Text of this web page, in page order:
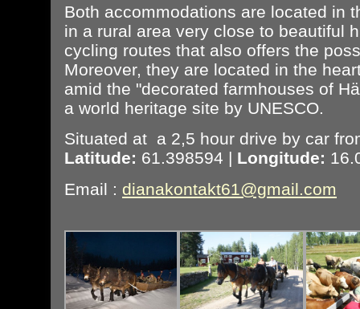
Both accommodations are located in
in a rural area very close to beautiful
cycling routes that also offers the
Moreover, they are located in the
amid the "decorated farmhouses of
a world heritage site by UNESCO.
Situated at a 2,5 hour drive by car
Latitude: 61.398594 | Longitude:
Email : dianakontakt61@gmail.com